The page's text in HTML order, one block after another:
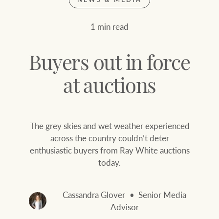
Join our family
Find properties
Family history
Our mission, vision,
Join our family
Clearing Sales
Let’s find your perfect home
WHAT'S YOUR PRICE RANGE ?
Location name (e.g. Sydney,
1 min read
Buyers out in force
at auctions
The grey skies and wet weather experienced
across the country couldn’t deter
enthusiastic buyers from Ray White auctions
today.
Cassandra Glover
Senior Media
Advisor